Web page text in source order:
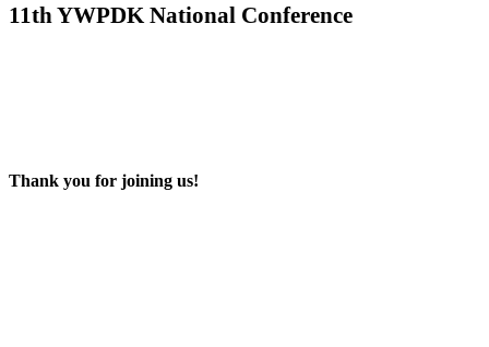
11th YWPDK National Conference
Thank you for joining us!